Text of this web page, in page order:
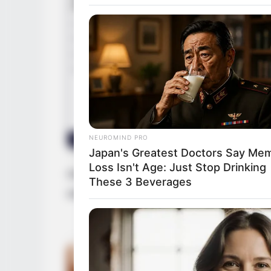
Driven by unwavering determination,
NEUROMIND PRO
Japan's Greatest Doctors Say
Loss Isn't Age: Just Stop Drinking
These 3 Beverages
GAMES WAKA
Tragedy Of Paul McCartney, 83.